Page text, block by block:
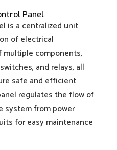
Panel
is a centralized unit
of electrical
components,
and relays, all
safe and efficient
regulates the flow of
from power
for easy maintenance